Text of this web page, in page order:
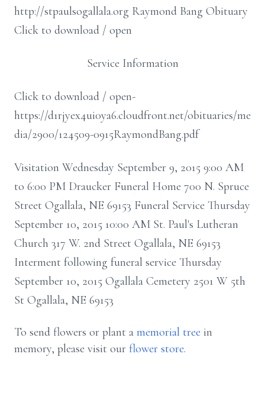
http://stpaulsogallala.org Raymond Bang Obituary
Click to download / open
Service Information
Click to download / open-
https://d1rjyex4ui0ya6.cloudfront.net/obituaries/me
dia/2900/124509-0915RaymondBang.pdf
Visitation Wednesday September 9, 2015 9:00 AM
to 6:00 PM Draucker Funeral Home 700 N. Spruce
Street Ogallala, NE 69153 Funeral Service Thursday
September 10, 2015 10:00 AM St. Paul's Lutheran
Church 317 W. 2nd Street Ogallala, NE 69153
Interment following funeral service Thursday
September 10, 2015 Ogallala Cemetery 2501 W 5th
St Ogallala, NE 69153
To send flowers or plant a memorial tree in
memory, please visit our flower store.